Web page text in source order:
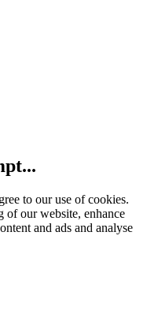
to our use of cookies.
of our website, enhance
and ads and analyse